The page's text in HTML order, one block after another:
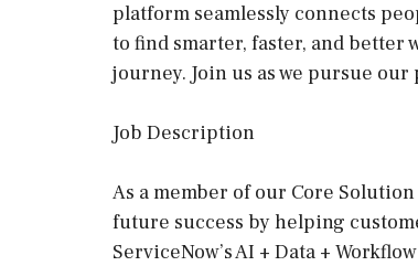
platform seamlessly connects
to find smarter, faster, and better
journey. Join us as we pursue
Job Description
As a member of our Core
future success by helping
ServiceNow’s AI + Data +